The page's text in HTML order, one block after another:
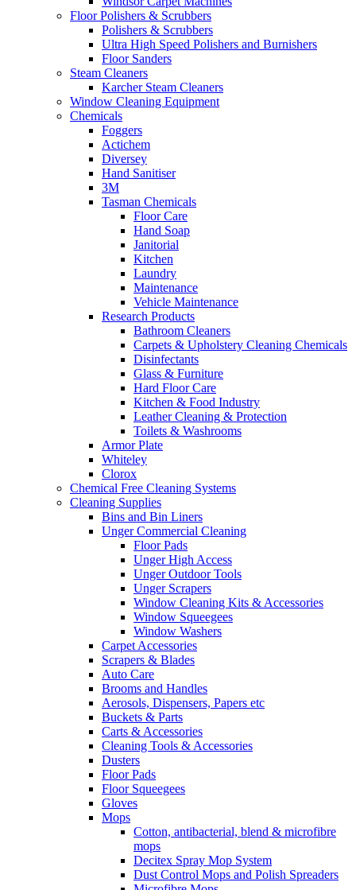
Floor Polishers & Scrubbers
Polishers & Scrubbers
Ultra High Speed Polishers and Burnishers
Floor Sanders
Steam Cleaners
Karcher Steam Cleaners
Window Cleaning Equipment
Chemicals
Foggers
Actichem
Diversey
Hand Sanitiser
3M
Tasman Chemicals
Floor Care
Hand Soap
Janitorial
Kitchen
Laundry
Maintenance
Vehicle Maintenance
Research Products
Bathroom Cleaners
Carpets & Upholstery Cleaning Chemicals
Disinfectants
Glass & Furniture
Hard Floor Care
Kitchen & Food Industry
Leather Cleaning & Protection
Toilets & Washrooms
Armor Plate
Whiteley
Clorox
Chemical Free Cleaning Systems
Cleaning Supplies
Bins and Bin Liners
Unger Commercial Cleaning
Floor Pads
Unger High Access
Unger Outdoor Tools
Unger Scrapers
Window Cleaning Kits & Accessories
Window Squeegees
Window Washers
Carpet Accessories
Scrapers & Blades
Auto Care
Brooms and Handles
Aerosols, Dispensers, Papers etc
Buckets & Parts
Carts & Accessories
Cleaning Tools & Accessories
Dusters
Floor Pads
Floor Squeegees
Gloves
Mops
Cotton, antibacterial, blend & microfibre
mops
Decitex Spray Mop System
Dust Control Mops and Polish Spreaders